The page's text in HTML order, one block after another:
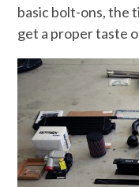
basic bolt-ons, the
get a proper taste